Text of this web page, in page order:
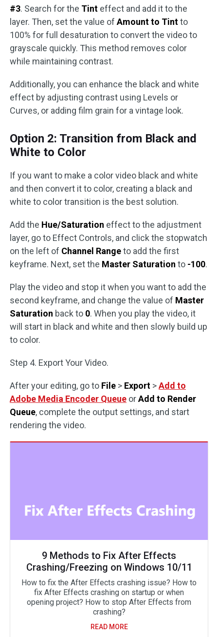
#3. Search for the Tint effect and add it to the
layer. Then, set the value of Amount to Tintto
100% for full desaturation to convert the video to
grayscale quickly. This method removes color
while maintaining contrast.
Additionally, you can enhance the black and white
effect by adjusting contrast using Levels or
Curves, or adding film grain for a vintage look.
Option 2: Transition from Black and
White to Color
If you want to make a color video black and white
and then convert it to color, creating a black and
white to color transition is the best solution.
Add the Hue/Saturation effect to the adjustment
layer, go to Effect Controls, and click the stopwatch
on the left of Channel Rangeto add the first
keyframe. Next, set the Master Saturation to -100.
Play the video and stop it when you want to add the
second keyframe, and change the value of Master
Saturation back to 0. When you play the video, it
will start in black and white and then slowly build up
to color.
Step 4. Export Your Video.
After your editing, go to File > Export >Add to
Adobe Media Encoder Queue orAdd to Render
Queue, complete the output settings, and start
rendering the video.
9 Methods to Fix After Effects
Crashing/Freezing on Windows 10/11
How to fix the After Effects crashing issue? How to
fix After Effects crashing on startup or when
opening project? How to stop After Effects from
crashing?
READ MORE